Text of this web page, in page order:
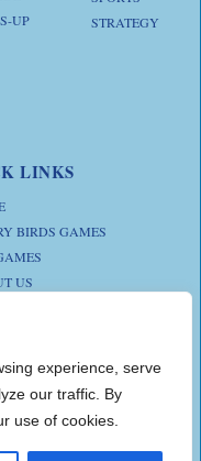
experience, serve
our traffic. By
use of cookies.
UP
STRATEGY
LINKS
BIRDS GAMES
US
by